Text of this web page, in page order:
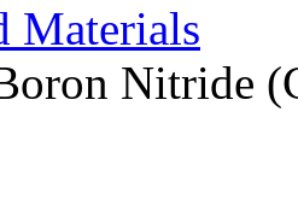
Materials
Nitride